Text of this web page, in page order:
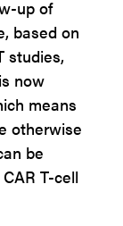
up of
based on
studies,
now
means
otherwise
be
T-cell